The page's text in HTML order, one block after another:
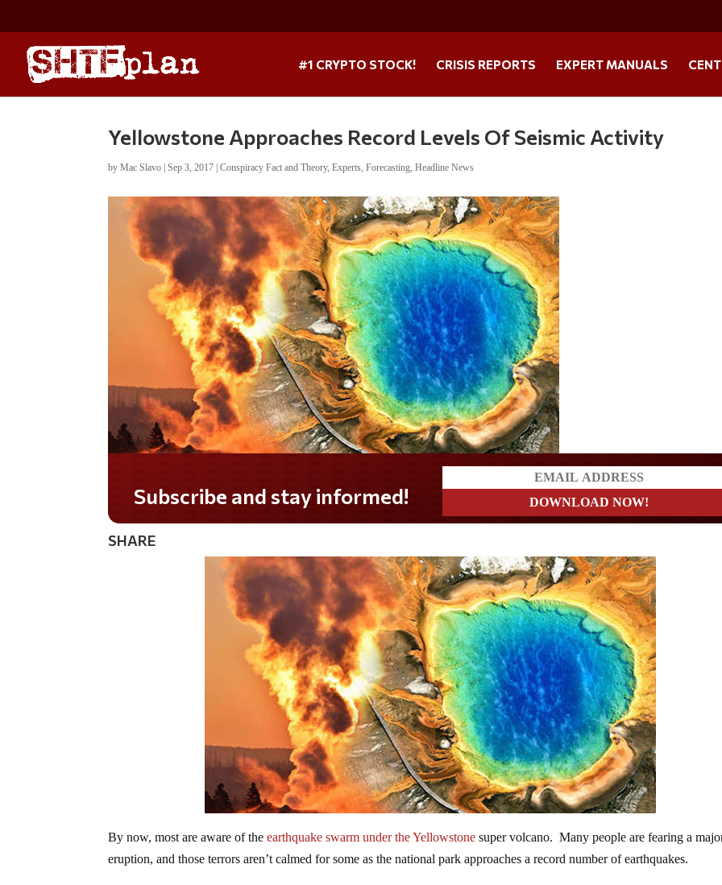
#1 CRYPTO STOCK! CRISIS REPORTS EXPERT MANUALS
Yellowstone Approaches Record Levels Of Seismic Activity
byMac Slavo |Sep 3, 2017 |Conspiracy Fact and Theory,Experts,Forecasting,Headline News
Subscribe and stay informed!
SHARE
By now, most are aware of the earthquake swarm under the Yellowstone super volcano. Many people are fearing a
eruption, and those terrors aren’t calmed for some as the national park approaches a record number of earthquakes.